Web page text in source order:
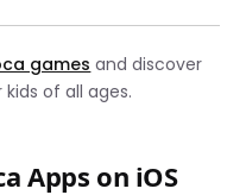
games and discover
of all ages.
Apps on iOS